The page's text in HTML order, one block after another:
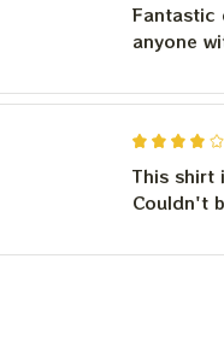
Fantastic
anyone
This shirt
Couldn't